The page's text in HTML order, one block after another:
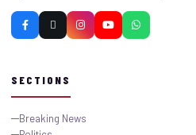
SECTIONS
Breaking News